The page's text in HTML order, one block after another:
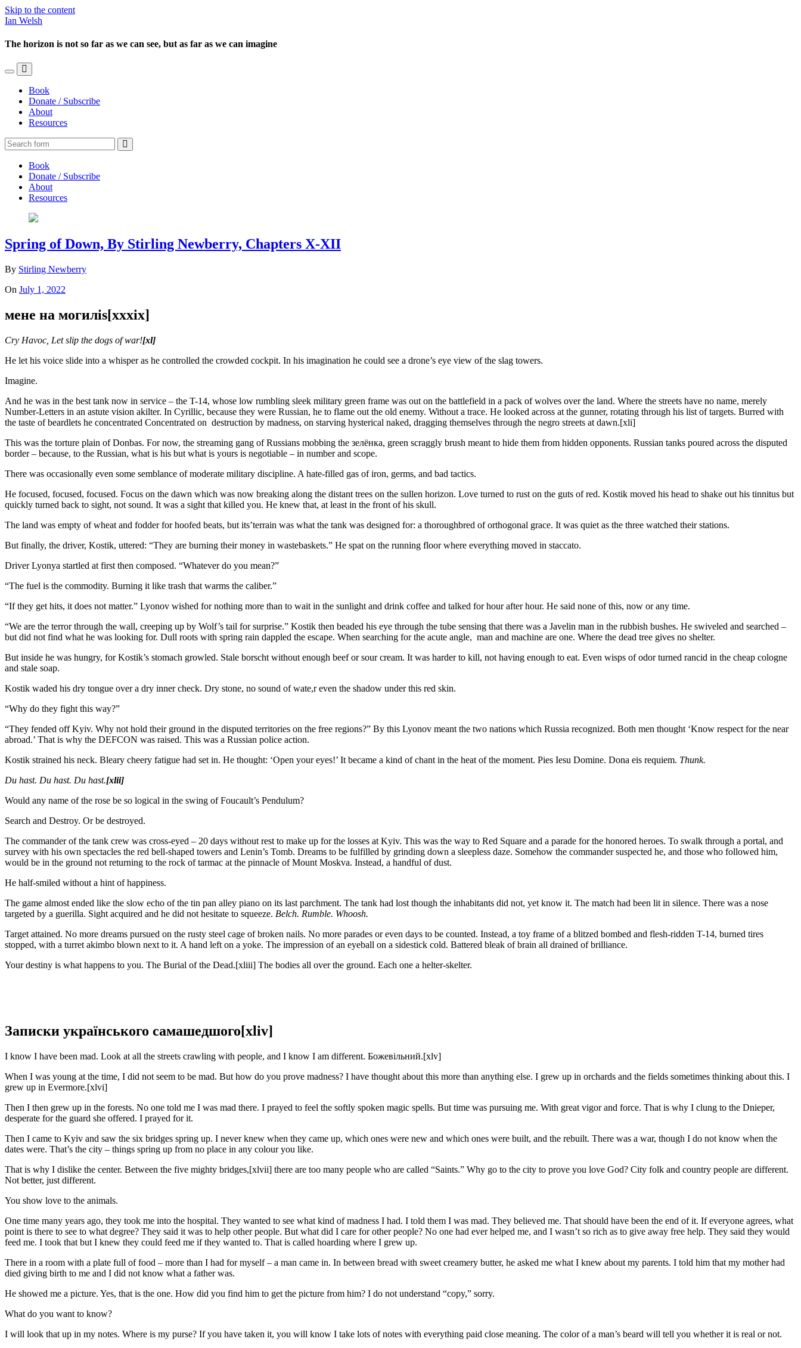
Skip to the content
Ian Welsh
The horizon is not so far as we can see, but as far as we can imagine
Toggle
mobile
menu
Toggle
the
search
field
Book
Donate / Subscribe
About
Resources
Book
Donate / Subscribe
About
Resources
Spring of Down, By Stirling Newberry, Chapters X-XII
By Stirling Newberry
On July 1, 2022
мене на могилis[xxxix]
Cry Havoc, Let slip the dogs of war![xl]
He let his voice slide into a whisper as he controlled the crowded cockpit. In his imagination he could see a drone’s eye view of the slag towers.
Imagine.
And he was in the best tank now in service – the T-14, whose low rumbling sleek military green frame was out on the battlefield in a pack of wolves over the land. Where the streets have no name, merely
Number-Letters in an astute vision akilter. In Cyrillic, because they were Russian, he to flame out the old enemy. Without a trace. He looked across at the gunner, rotating through his list of targets. Burred with
the taste of beardlets he concentrated Concentrated on destruction by madness, on starving hysterical naked, dragging themselves through the negro streets at dawn.[xli]
This was the torture plain of Donbas. For now, the streaming gang of Russians mobbing the зелёнка, green scraggly brush meant to hide them from hidden opponents. Russian tanks poured across the disputed
border – because, to the Russian, what is his but what is yours is negotiable – in number and scope.
There was occasionally even some semblance of moderate military discipline. A hate-filled gas of iron, germs, and bad tactics.
He focused, focused, focused. Focus on the dawn which was now breaking along the distant trees on the sullen horizon. Love turned to rust on the guts of red. Kostik moved his head to shake out his tinnitus but
quickly turned back to sight, not sound. It was a sight that killed you. He knew that, at least in the front of his skull.
The land was empty of wheat and fodder for hoofed beats, but its’terrain was what the tank was designed for: a thoroughbred of orthogonal grace. It was quiet as the three watched their stations.
But finally, the driver, Kostik, uttered: “They are burning their money in wastebaskets.” He spat on the running floor where everything moved in staccato.
Driver Lyonya startled at first then composed. “Whatever do you mean?”
“The fuel is the commodity. Burning it like trash that warms the caliber.”
“If they get hits, it does not matter.” Lyonov wished for nothing more than to wait in the sunlight and drink coffee and talked for hour after hour. He said none of this, now or any time.
“We are the terror through the wall, creeping up by Wolf’s tail for surprise.” Kostik then beaded his eye through the tube sensing that there was a Javelin man in the rubbish bushes. He swiveled and searched –
but did not find what he was looking for. Dull roots with spring rain dappled the escape. When searching for the acute angle, man and machine are one. Where the dead tree gives no shelter.
But inside he was hungry, for Kostik’s stomach growled. Stale borscht without enough beef or sour cream. It was harder to kill, not having enough to eat. Even wisps of odor turned rancid in the cheap cologne
and stale soap.
Kostik waded his dry tongue over a dry inner check. Dry stone, no sound of wate,r even the shadow under this red skin.
“Why do they fight this way?”
“They fended off Kyiv. Why not hold their ground in the disputed territories on the free regions?” By this Lyonov meant the two nations which Russia recognized. Both men thought ‘Know respect for the near
abroad.’ That is why the DEFCON was raised. This was a Russian police action.
Kostik strained his neck. Bleary cheery fatigue had set in. He thought: ‘Open your eyes!’ It became a kind of chant in the heat of the moment. Pies Iesu Domine. Dona eis requiem. Thunk.
Du hast. Du hast. Du hast.[xlii]
Would any name of the rose be so logical in the swing of Foucault’s Pendulum?
Search and Destroy. Or be destroyed.
The commander of the tank crew was cross-eyed – 20 days without rest to make up for the losses at Kyiv. This was the way to Red Square and a parade for the honored heroes. To swalk through a portal, and
survey with his own spectacles the red bell-shaped towers and Lenin’s Tomb. Dreams to be fulfilled by grinding down a sleepless daze. Somehow the commander suspected he, and those who followed him,
would be in the ground not returning to the rock of tarmac at the pinnacle of Mount Moskva. Instead, a handful of dust.
He half-smiled without a hint of happiness.
The game almost ended like the slow echo of the tin pan alley piano on its last parchment. The tank had lost though the inhabitants did not, yet know it. The match had been lit in silence. There was a nose
targeted by a guerilla. Sight acquired and he did not hesitate to squeeze. Belch. Rumble. Whoosh.
Target attained. No more dreams pursued on the rusty steel cage of broken nails. No more parades or even days to be counted. Instead, a toy frame of a blitzed bombed and flesh-ridden T-14, burned tires
stopped, with a turret akimbo blown next to it. A hand left on a yoke. The impression of an eyeball on a sidestick cold. Battered bleak of brain all drained of brilliance.
Your destiny is what happens to you. The Burial of the Dead.[xliii] The bodies all over the ground. Each one a helter-skelter.
Записки українського самашедшого[xliv]
I know I have been mad. Look at all the streets crawling with people, and I know I am different. Божевільний.[xlv]
When I was young at the time, I did not seem to be mad. But how do you prove madness? I have thought about this more than anything else. I grew up in orchards and the fields sometimes thinking about this. I
grew up in Evermore.[xlvi]
Then I then grew up in the forests. No one told me I was mad there. I prayed to feel the softly spoken magic spells. But time was pursuing me. With great vigor and force. That is why I clung to the Dnieper,
desperate for the guard she offered. I prayed for it.
Then I came to Kyiv and saw the six bridges spring up. I never knew when they came up, which ones were new and which ones were built, and the rebuilt. There was a war, though I do not know when the
dates were. That’s the city – things spring up from no place in any colour you like.
That is why I dislike the center. Between the five mighty bridges,[xlvii] there are too many people who are called “Saints.” Why go to the city to prove you love God? City folk and country people are different.
Not better, just different.
You show love to the animals.
One time many years ago, they took me into the hospital. They wanted to see what kind of madness I had. I told them I was mad. They believed me. That should have been the end of it. If everyone agrees, what
point is there to see to what degree? They said it was to help other people. But what did I care for other people? No one had ever helped me, and I wasn’t so rich as to give away free help. They said they would
feed me. I took that but I knew they could feed me if they wanted to. That is called hoarding where I grew up.
There in a room with a plate full of food – more than I had for myself – a man came in. In between bread with sweet creamery butter, he asked me what I knew about my parents. I told him that my mother had
died giving birth to me and I did not know what a father was.
He showed me a picture. Yes, that is the one. How did you find him to get the picture from him? I do not understand “copy,” sorry.
What do you want to know?
I will look that up in my notes. Where is my purse? If you have taken it, you will know I take lots of notes with everything paid close meaning. The color of a man’s beard will tell you whether it is real or not.